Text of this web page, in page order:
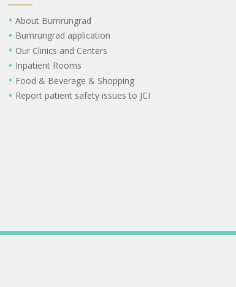
About Bumrungrad
Bumrungrad application
Our Clinics and Centers
Inpatient Rooms
Food & Beverage & Shopping
Report patient safety issues to JCI